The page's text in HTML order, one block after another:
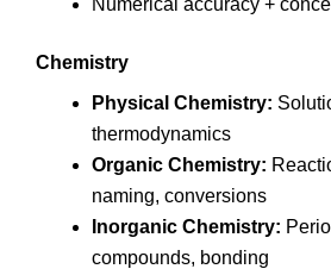
Numerical accuracy +
Chemistry
Physical Chemistry:
thermodynamics
Organic Chemistry:
naming, conversions
Inorganic Chemistry:
compounds, bonding